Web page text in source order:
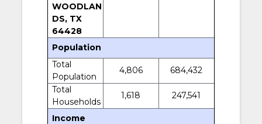
WOODLAN
DS, TX
64428
Population
Total
Population
4,806
684,432
Total
Households
1,618 247,541
Income